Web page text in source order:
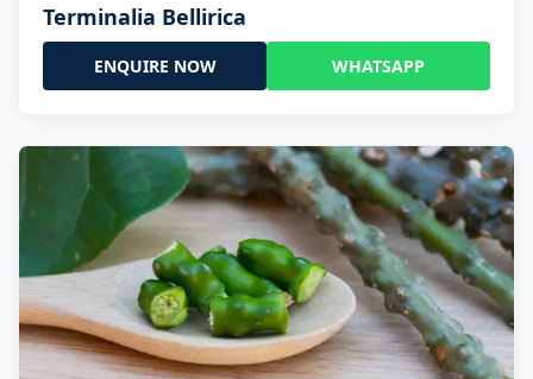
Terminalia Bellirica
ENQUIRE NOW WHATSAPP